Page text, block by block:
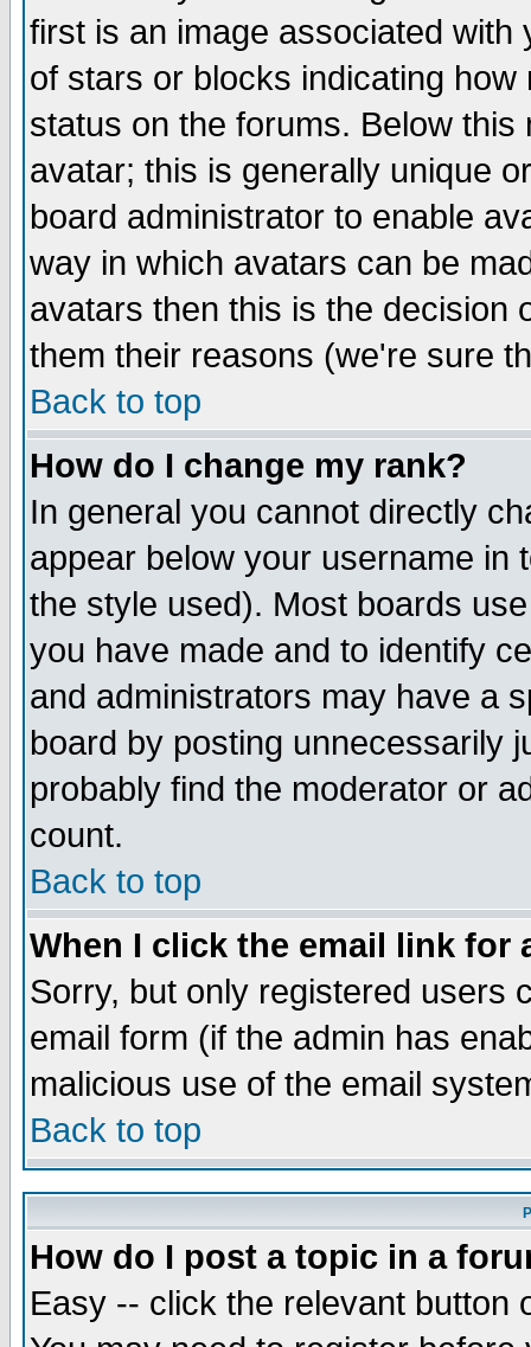
first is an image associated
of stars or blocks indicating
status on the forums. Below
avatar; this is generally unique
board administrator to enable
way in which avatars can be
avatars then this is the decision
them their reasons (we're sure
Back to top
How do I change my rank?
In general you cannot directly
appear below your username in
the style used). Most boards
you have made and to identify
and administrators may have a
board by posting unnecessarily
probably find the moderator or
count.
Back to top
When I click the email link for
Sorry, but only registered users
email form (if the admin has
malicious use of the email
Back to top
How do I post a topic in a
Easy -- click the relevant button